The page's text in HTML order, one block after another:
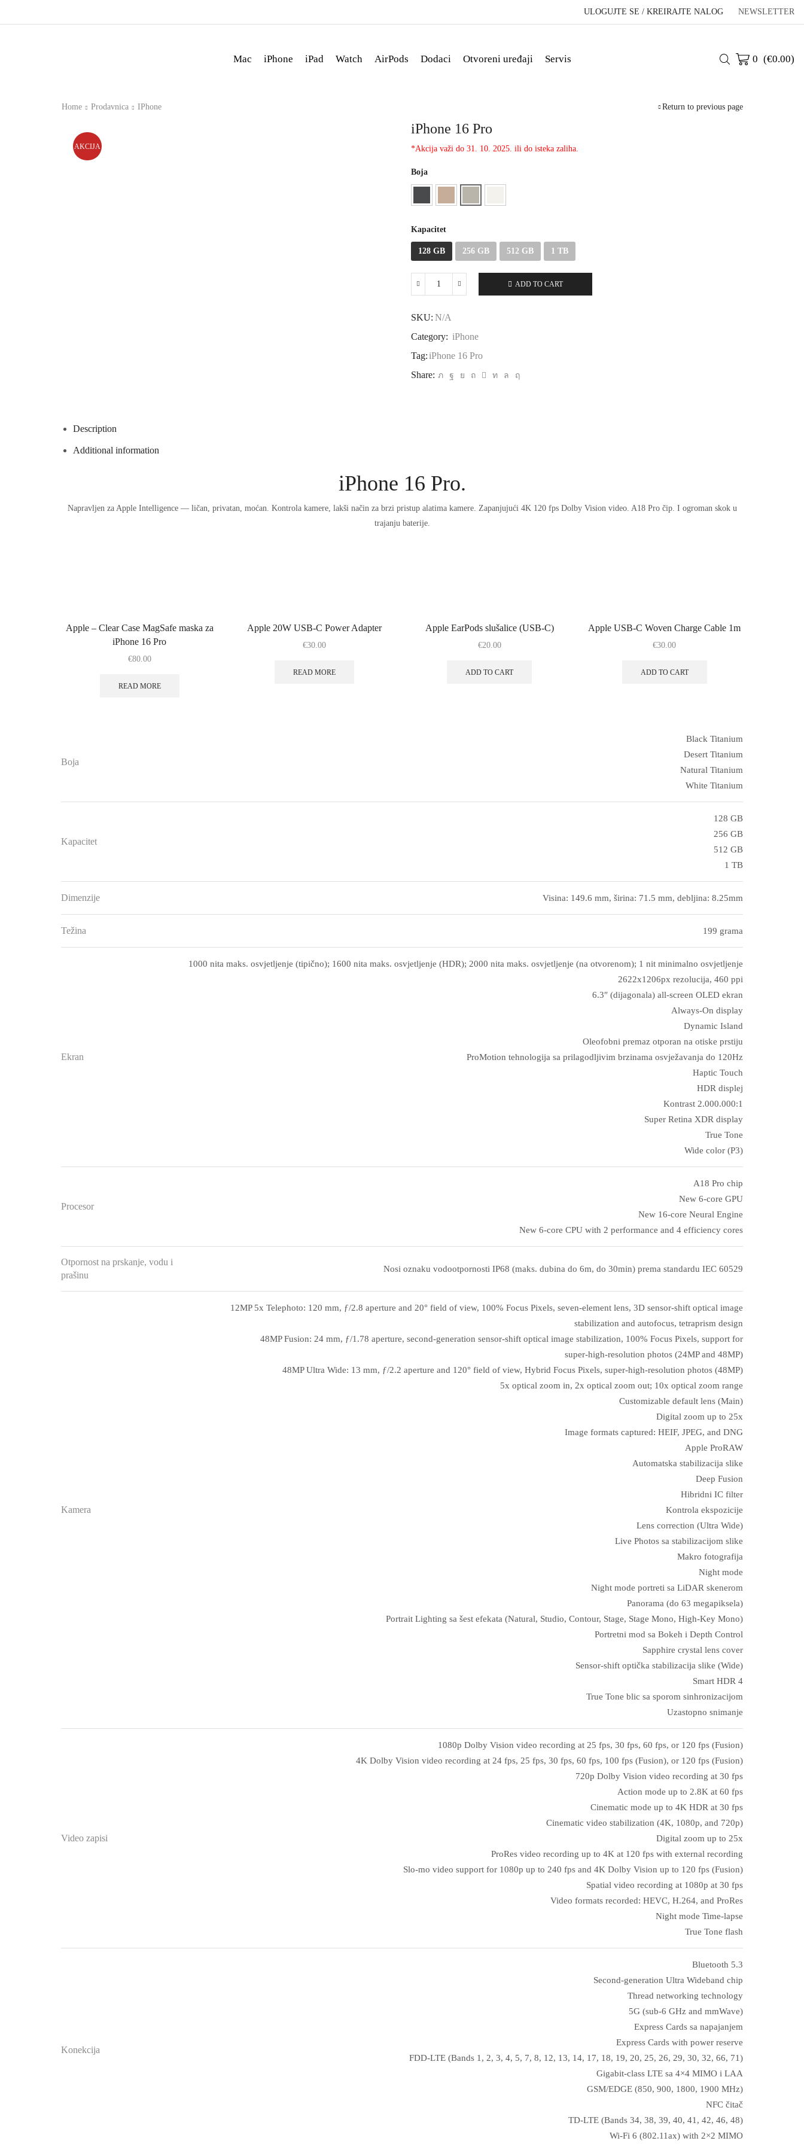
ULOGUJTE SE / KREIRAJTE NALOG NEWSLETTER
Mac iPhone iPad Watch AirPods Dodaci Otvoreni uređaji Servis 0 (€0.00)
Home Prodavnica IPhone Return to previous page
AKCIJA
iPhone 16 Pro
*Akcija važi do 31. 10. 2025. ili do isteka zaliha.
Boja
Kapacitet
128 GB 256 GB 512 GB 1 TB
iPhone
Pro
ADD TO CART
SKU: N/A
Category: iPhone
Tag: iPhone 16 Pro
Share:
Description
Additional information
iPhone 16 Pro.
Napravljen za Apple Intelligence — ličan, privatan, moćan. Kontrola kamere, lakši način za brzi pristup alatima kamere. Zapanjujući 4K 120 fps Dolby Vision video. A18 Pro čip. I ogroman skok u
trajanju baterije.
Apple – Clear Case MagSafe maska za
iPhone 16 Pro
€80.00
READ MORE
Apple 20W USB-C Power Adapter
€30.00
READ MORE
Apple EarPods slušalice (USB-C)
€20.00
ADD TO CART
Apple USB-C Woven Charge Cable 1m
€30.00
ADD TO CART
Boja
Black Titanium
Desert Titanium
Natural Titanium
White Titanium
Kapacitet
128 GB
256 GB
512 GB
1 TB
Dimenzije Visina: 149.6 mm, širina: 71.5 mm, debljina: 8.25mm
Težina 199 grama
Ekran
1000 nita maks. osvjetljenje (tipično); 1600 nita maks. osvjetljenje (HDR); 2000 nita maks. osvjetljenje (na otvorenom); 1 nit minimalno osvjetljenje
2622x1206px rezolucija, 460 ppi
6.3″ (dijagonala) all‑screen OLED ekran
Always-On display
Dynamic Island
Oleofobni premaz otporan na otiske prstiju
ProMotion tehnologija sa prilagodljivim brzinama osvježavanja do 120Hz
Haptic Touch
HDR displej
Kontrast 2.000.000:1
Super Retina XDR display
True Tone
Wide color (P3)
Procesor
A18 Pro chip
New 6‑core GPU
New 16‑core Neural Engine
New 6‑core CPU with 2 performance and 4 efficiency cores
Otpornost na prskanje, vodu i
prašinu
Nosi oznaku vodootpornosti IP68 (maks. dubina do 6m, do 30min) prema standardu IEC 60529
Kamera
12MP 5x Telephoto: 120 mm, ƒ/2.8 aperture and 20° field of view, 100% Focus Pixels, seven-element lens, 3D sensor-shift optical image
stabilization and autofocus, tetraprism design
48MP Fusion: 24 mm, ƒ/1.78 aperture, second‑generation sensor‑shift optical image stabilization, 100% Focus Pixels, support for
super‑high‑resolution photos (24MP and 48MP)
48MP Ultra Wide: 13 mm, ƒ/2.2 aperture and 120° field of view, Hybrid Focus Pixels, super-high-resolution photos (48MP)
5x optical zoom in, 2x optical zoom out; 10x optical zoom range
Customizable default lens (Main)
Digital zoom up to 25x
Image formats captured: HEIF, JPEG, and DNG
Apple ProRAW
Automatska stabilizacija slike
Deep Fusion
Hibridni IC filter
Kontrola ekspozicije
Lens correction (Ultra Wide)
Live Photos sa stabilizacijom slike
Makro fotografija
Night mode
Night mode portreti sa LiDAR skenerom
Panorama (do 63 megapiksela)
Portrait Lighting sa šest efekata (Natural, Studio, Contour, Stage, Stage Mono, High‑Key Mono)
Portretni mod sa Bokeh i Depth Control
Sapphire crystal lens cover
Sensor‑shift optička stabilizacija slike (Wide)
Smart HDR 4
True Tone blic sa sporom sinhronizacijom
Uzastopno snimanje
Video zapisi
1080p Dolby Vision video recording at 25 fps, 30 fps, 60 fps, or 120 fps (Fusion)
4K Dolby Vision video recording at 24 fps, 25 fps, 30 fps, 60 fps, 100 fps (Fusion), or 120 fps (Fusion)
720p Dolby Vision video recording at 30 fps
Action mode up to 2.8K at 60 fps
Cinematic mode up to 4K HDR at 30 fps
Cinematic video stabilization (4K, 1080p, and 720p)
Digital zoom up to 25x
ProRes video recording up to 4K at 120 fps with external recording
Slo‑mo video support for 1080p up to 240 fps and 4K Dolby Vision up to 120 fps (Fusion)
Spatial video recording at 1080p at 30 fps
Video formats recorded: HEVC, H.264, and ProRes
Night mode Time‑lapse
True Tone flash
Konekcija
Bluetooth 5.3
Second-generation Ultra Wideband chip
Thread networking technology
5G (sub‑6 GHz and mmWave)
Express Cards sa napajanjem
Express Cards with power reserve
FDD‑LTE (Bands 1, 2, 3, 4, 5, 7, 8, 12, 13, 14, 17, 18, 19, 20, 25, 26, 29, 30, 32, 66, 71)
Gigabit-class LTE sa 4×4 MIMO i LAA
GSM/EDGE (850, 900, 1800, 1900 MHz)
NFC čitač
TD-LTE (Bands 34, 38, 39, 40, 41, 42, 46, 48)
Wi‑Fi 6 (802.11ax) with 2×2 MIMO